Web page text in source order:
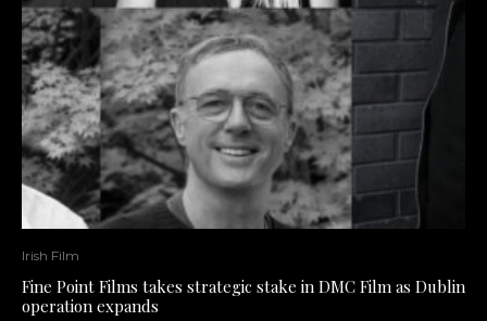
Irish Film
Fine Point Films takes strategic stake in DMC Film as Dublin
operation expands